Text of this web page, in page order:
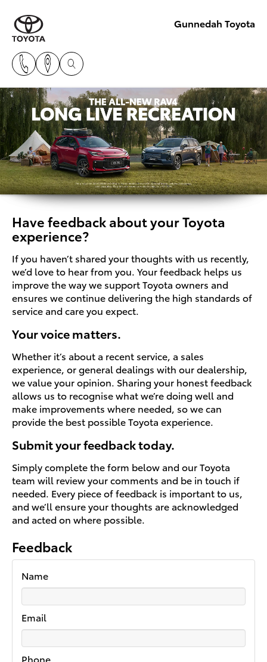
Gunnedah Toyota
Have feedback about your Toyota
experience?
If you haven’t shared your thoughts with us recently,
we’d love to hear from you. Your feedback helps us
improve the way we support Toyota owners and
ensures we continue delivering the high standards of
service and care you expect.
Your voice matters.
Whether it’s about a recent service, a sales
experience, or general dealings with our dealership,
we value your opinion. Sharing your honest feedback
allows us to recognise what we’re doing well and
make improvements where needed, so we can
provide the best possible Toyota experience.
Submit your feedback today.
Simply complete the form below and our Toyota
team will review your comments and be in touch if
needed. Every piece of feedback is important to us,
and we’ll ensure your thoughts are acknowledged
and acted on where possible.
Feedback
Name
Email
Phone